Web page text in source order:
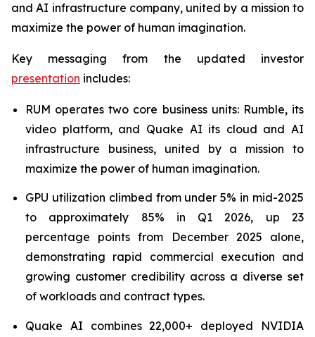
and AI infrastructure company, united by a mission to
maximize the power of human imagination.
Key messaging from the updated investor
presentation includes:
RUM operates two core business units: Rumble, its
video platform, and Quake AI its cloud and AI
infrastructure business, united by a mission to
maximize the power of human imagination.
GPU utilization climbed from under 5% in mid-2025
to approximately 85% in Q1 2026, up 23
percentage points from December 2025 alone,
demonstrating rapid commercial execution and
growing customer credibility across a diverse set
of workloads and contract types.
Quake AI combines 22,000+ deployed NVIDIA